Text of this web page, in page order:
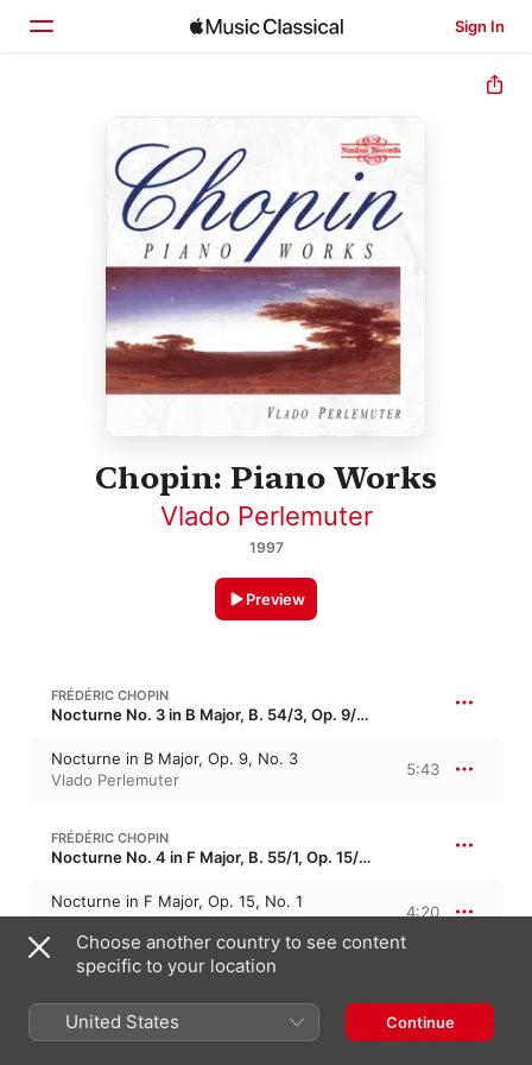
Sign In
Home
Browse
Search
Chopin: Piano Works
Vlado Perlemuter
1997
Preview
FRÉDÉRIC CHOPIN
Nocturne No. 3 in B Major, B. 54/3, Op. 9/3 · “Murmures de la Seine 3”
Nocturne in B Major, Op. 9, No. 3
Vlado Perlemuter
5:43
FRÉDÉRIC CHOPIN
Nocturne No. 4 in F Major, B. 55/1, Op. 15/1 · “Les zéphyrs 1”
Nocturne in F Major, Op. 15, No. 1
Vlado Perlemuter
4:20
FRÉDÉRIC CHOPIN
Nocturne No. 5 in F-Sharp Major, B. 55/2, Op. 15/2 · “Les zéphyrs 2”
Nocturne in F-Sharp Major, Op. 15, No. 2
Choose another country to see content
specific to your location
United States Continue